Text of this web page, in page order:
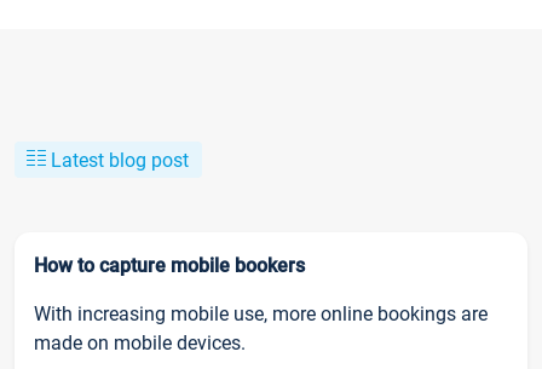
Latest blog post
How to capture mobile bookers
With increasing mobile use, more online bookings are
made on mobile devices.